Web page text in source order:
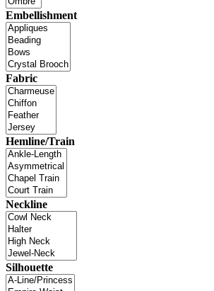
Embellishment
Fabric
Hemline/Train
Neckline
Silhouette